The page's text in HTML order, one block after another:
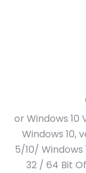
or Windows 10
Windows 10,
5/10/
32 / 64 Bit